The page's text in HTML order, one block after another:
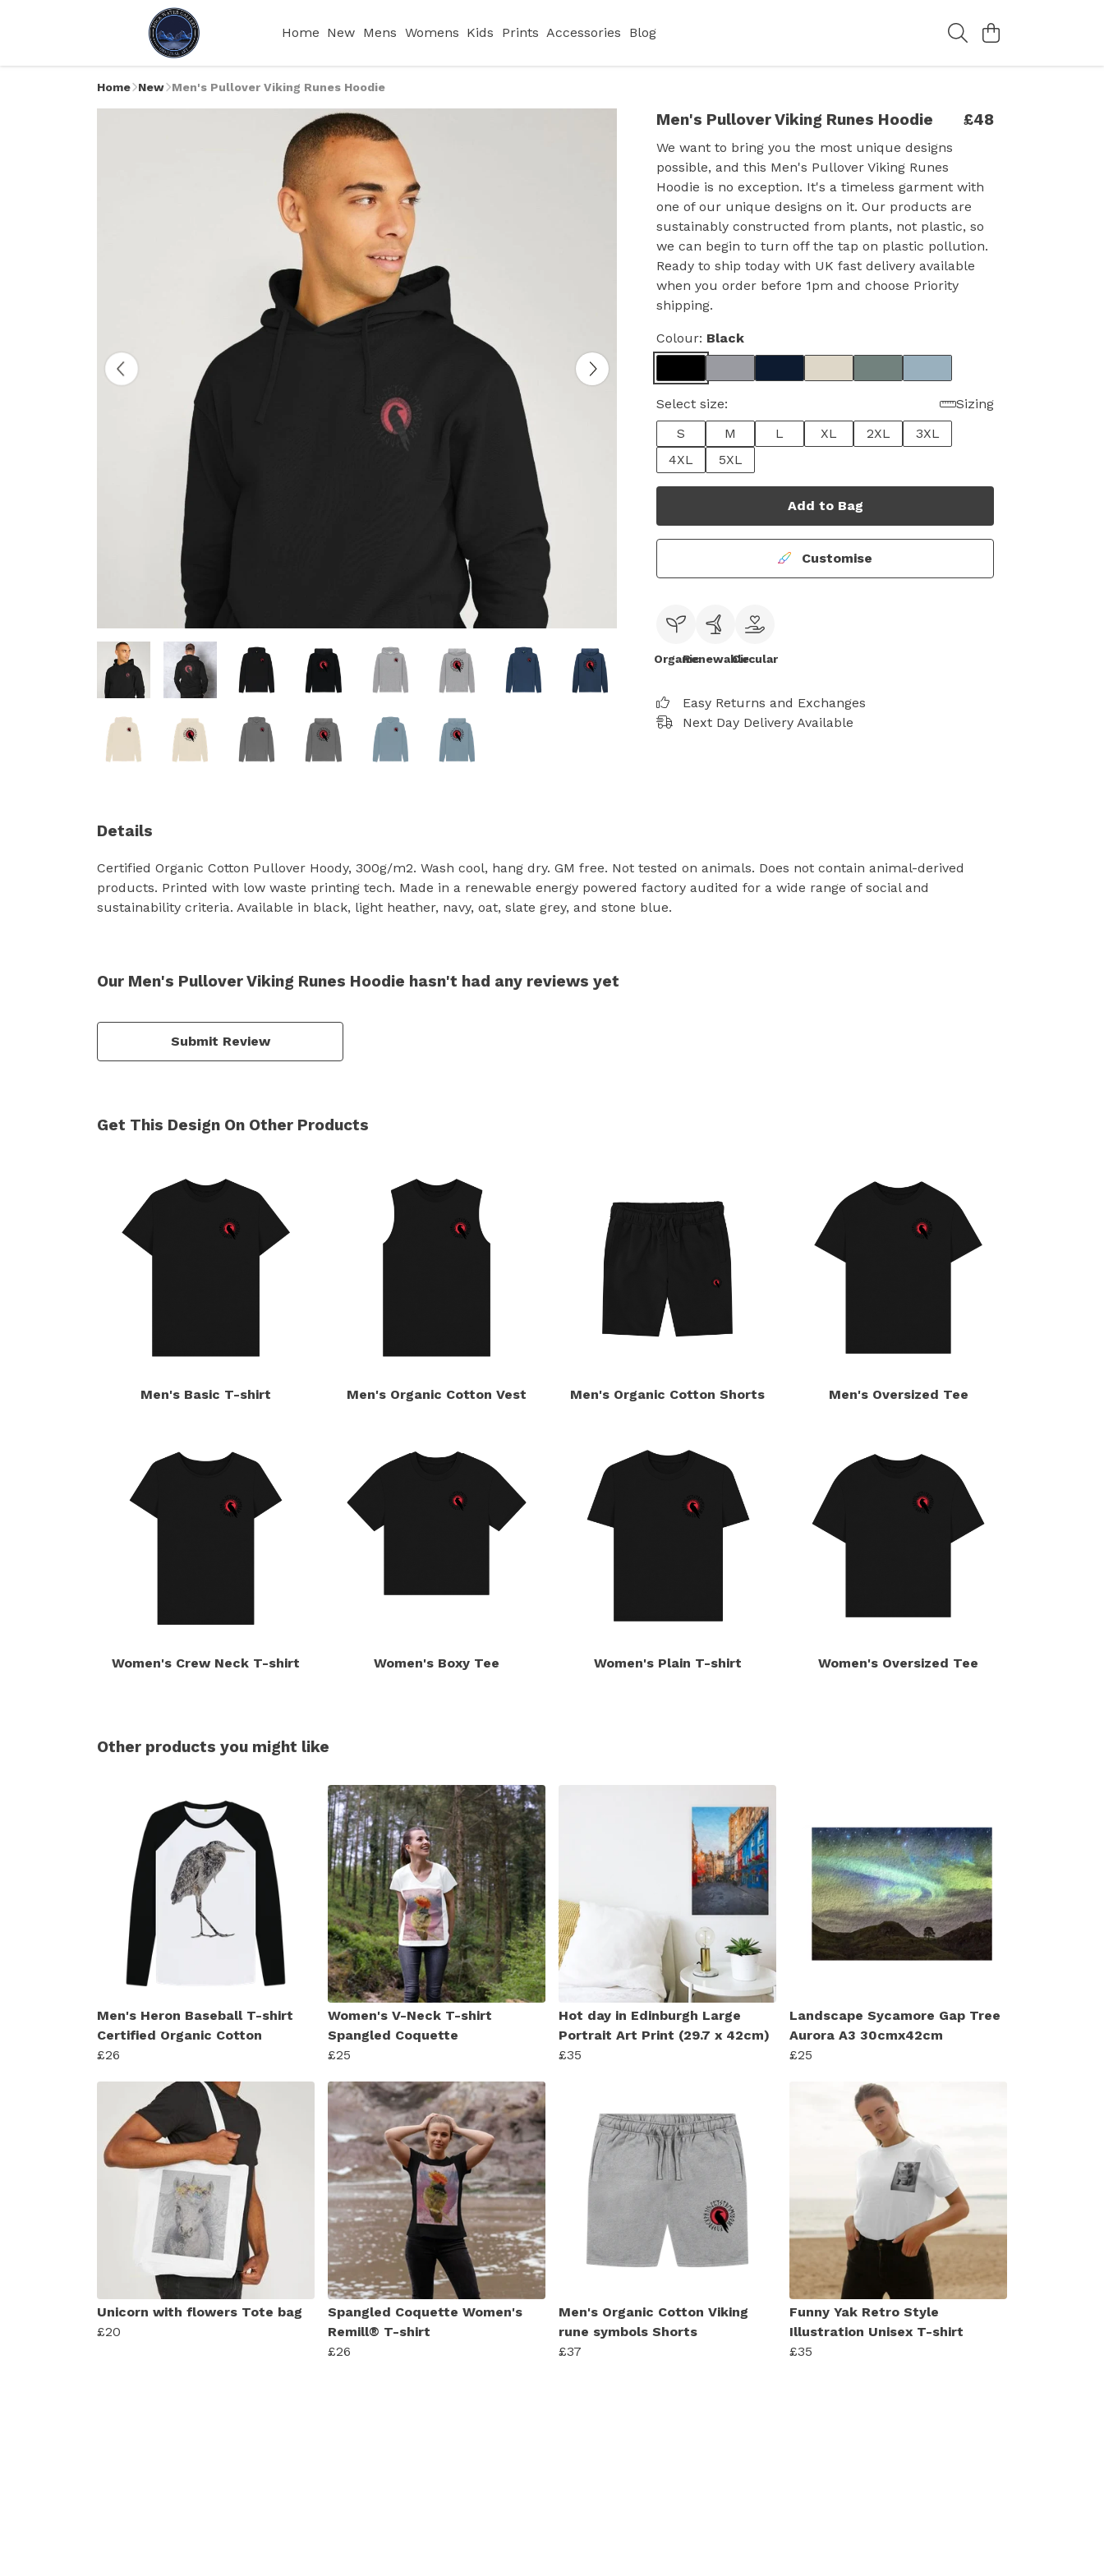
Home New Mens Womens Kids Prints Accessories Blog
Home New Men's Pullover Viking Runes Hoodie
Men's Pullover Viking Runes Hoodie £48
We want to bring you the most unique designs
possible, and this Men's Pullover Viking Runes
Hoodie is no exception. It's a timeless garment with
one of our unique designs on it. Our products are
sustainably constructed from plants, not plastic, so
we can begin to turn off the tap on plastic pollution.
Ready to ship today with UK fast delivery available
when you order before 1pm and choose Priority
shipping.
Colour: Black
Select size:
Sizing
S
M L XL 2XL
3XL
4XL
5XL
Add to Bag
Customise
OrganicRenewableCircular
Easy Returns and Exchanges
Next Day Delivery Available
Details
Certified Organic Cotton Pullover Hoody, 300g/m2. Wash cool, hang dry. GM free. Not tested on animals. Does not contain animal-derived
products. Printed with low waste printing tech. Made in a renewable energy powered factory audited for a wide range of social and
sustainability criteria. Available in black, light heather, navy, oat, slate grey, and stone blue.
Our Men's Pullover Viking Runes Hoodie hasn't had any reviews yet
Submit Review
Get This Design On Other Products
Men's Basic T-shirt Men's Organic Cotton Vest Men's Organic Cotton Shorts Men's Oversized Tee
Women's Crew Neck T-shirt Women's Boxy Tee Women's Plain T-shirt Women's Oversized Tee
Other products you might like
Men's Heron Baseball T-shirt
Certified Organic Cotton
£26
Women's V-Neck T-shirt
Spangled Coquette
£25
Hot day in Edinburgh Large
Portrait Art Print (29.7 x 42cm)
£35
Landscape Sycamore Gap Tree
Aurora A3 30cmx42cm
£25
Unicorn with flowers Tote bag
£20
Spangled Coquette Women's
Remill® T-shirt
£26
Men's Organic Cotton Viking
rune symbols Shorts
£37
Funny Yak Retro Style
Illustration Unisex T-shirt
£35